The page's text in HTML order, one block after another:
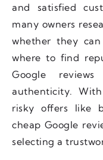
and satisfied
many owners
whether they
where to find
Google
authenticity.
risky offers like
cheap Google
selecting a